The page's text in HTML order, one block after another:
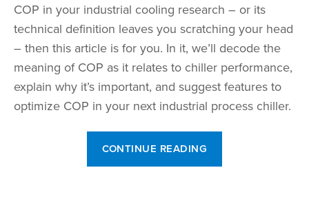
COP in your industrial cooling research – or its
technical definition leaves you scratching your head
– then this article is for you. In it, we’ll decode the
meaning of COP as it relates to chiller performance,
explain why it’s important, and suggest features to
optimize COP in your next industrial process chiller.
CONTINUE READING